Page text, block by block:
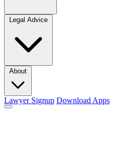
Legal Advice
About
Lawyer Signup Download Apps